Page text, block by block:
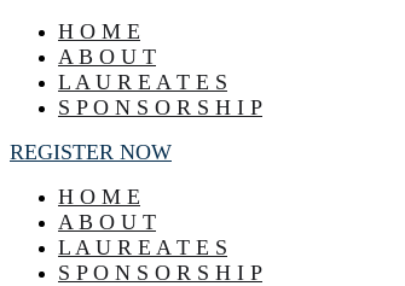
H O M E
A B O U T
L A U R E A T E S
S P O N S O R S H I P
REGISTER NOW
H O M E
A B O U T
L A U R E A T E S
S P O N S O R S H I P